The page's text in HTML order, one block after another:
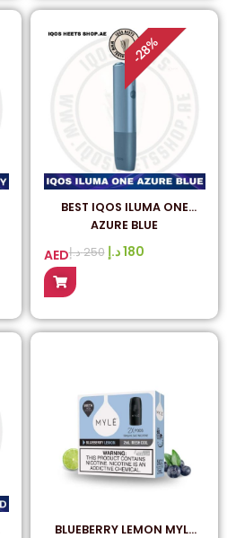
-
28
%
BEST IQOS ILUMA ONE
AZURE BLUE
AED 250د.إ 180د.إ
BLUEBERRY LEMON MYLE